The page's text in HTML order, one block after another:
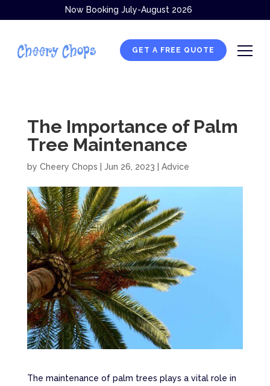
Now Booking July-August 2026
GET A FREE QUOTE
The Importance of Palm
Tree Maintenance
by Cheery Chops Jun 26, 2023 Advice
The maintenance of palm trees plays a vital role in